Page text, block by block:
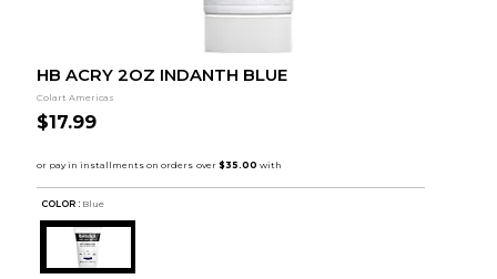
HB ACRY 2OZ INDANTH BLUE
Colart Americas
$17.99
COLOR : Blue